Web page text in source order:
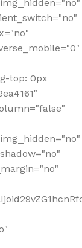
top: 0px